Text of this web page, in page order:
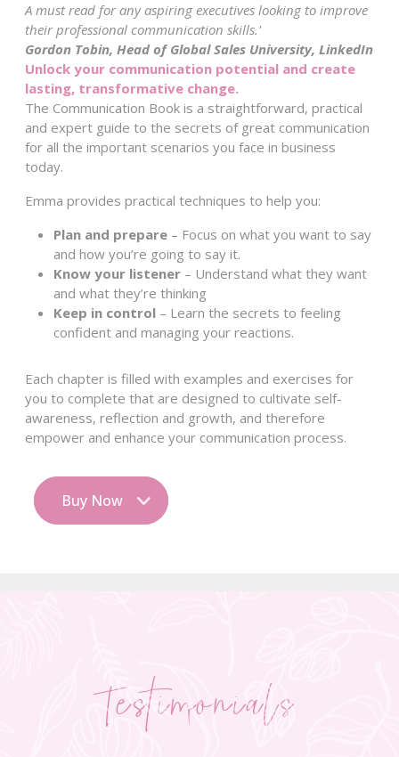
A must read for any aspiring executives looking to improve
their professional communication skills.'
Gordon Tobin, Head of Global Sales University, LinkedIn
Unlock your communication potential and create
lasting, transformative change.
The Communication Book is a straightforward, practical
and expert guide to the secrets of great communication
for all the important scenarios you face in business
today.
Emma provides practical techniques to help you:
Plan and prepare – Focus on what you want to say
and how you’re going to say it.
Know your listener – Understand what they want
and what they’re thinking
Keep in control – Learn the secrets to feeling
confident and managing your reactions.
Each chapter is filled with examples and exercises for
you to complete that are designed to cultivate self-
awareness, reflection and growth, and therefore
empower and enhance your communication process.
Buy Now
Testimonials